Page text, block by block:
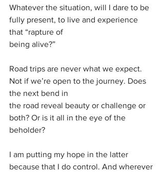
Whatever the situation, will I dare to be
fully present, to live and experience
that “rapture of
being alive?”
Road trips are never what we expect.
Not if we’re open to the journey. Does
the next bend in
the road reveal beauty or challenge or
both? Or is it all in the eye of the
beholder?
I am putting my hope in the latter
because that I do control. And wherever